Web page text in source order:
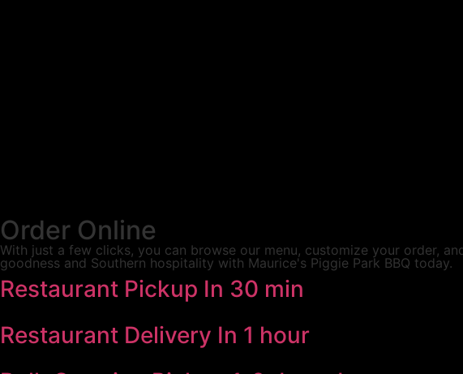
Order Online
With just a few clicks, you can browse our menu, customize your order,
goodness and Southern hospitality with Maurice's Piggie Park BBQ today.
Restaurant Pickup In 30 min
Restaurant Delivery In 1 hour